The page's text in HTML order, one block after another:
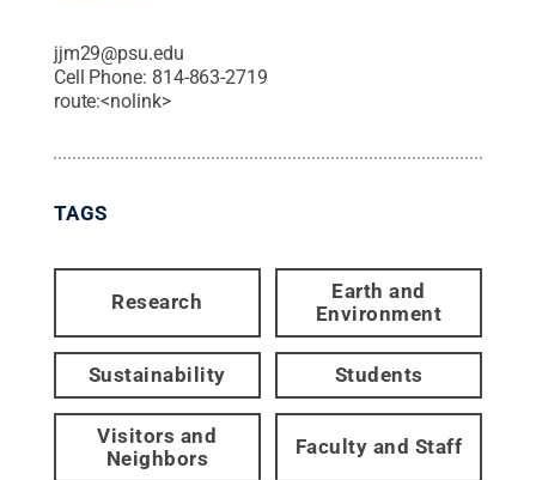
jjm29@psu.edu
Cell Phone: 814-863-2719
route:<nolink>
TAGS
Research
Earth and
Environment
Sustainability Students
Visitors and
Neighbors
Faculty and Staff